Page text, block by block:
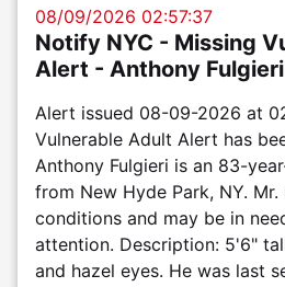
08/09/2026 02:57:37
Notify NYC - Missing
Alert - Anthony
Alert issued 08-09-2026 at
Vulnerable Adult Alert has
Anthony Fulgieri is an 83-
from New Hyde Park, NY. Mr.
conditions and may be in
attention. Description: 5'6"
and hazel eyes. He was last